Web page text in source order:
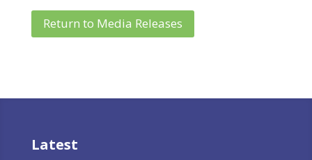
Return to Media Releases
Latest